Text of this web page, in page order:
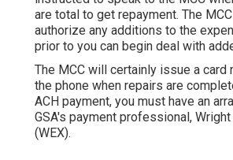
are total to get repayment. The
authorize any additions to the
prior to you can begin deal with
The MCC will certainly issue a card
the phone when repairs are
ACH payment, you must have an
GSA's payment professional,
(WEX).